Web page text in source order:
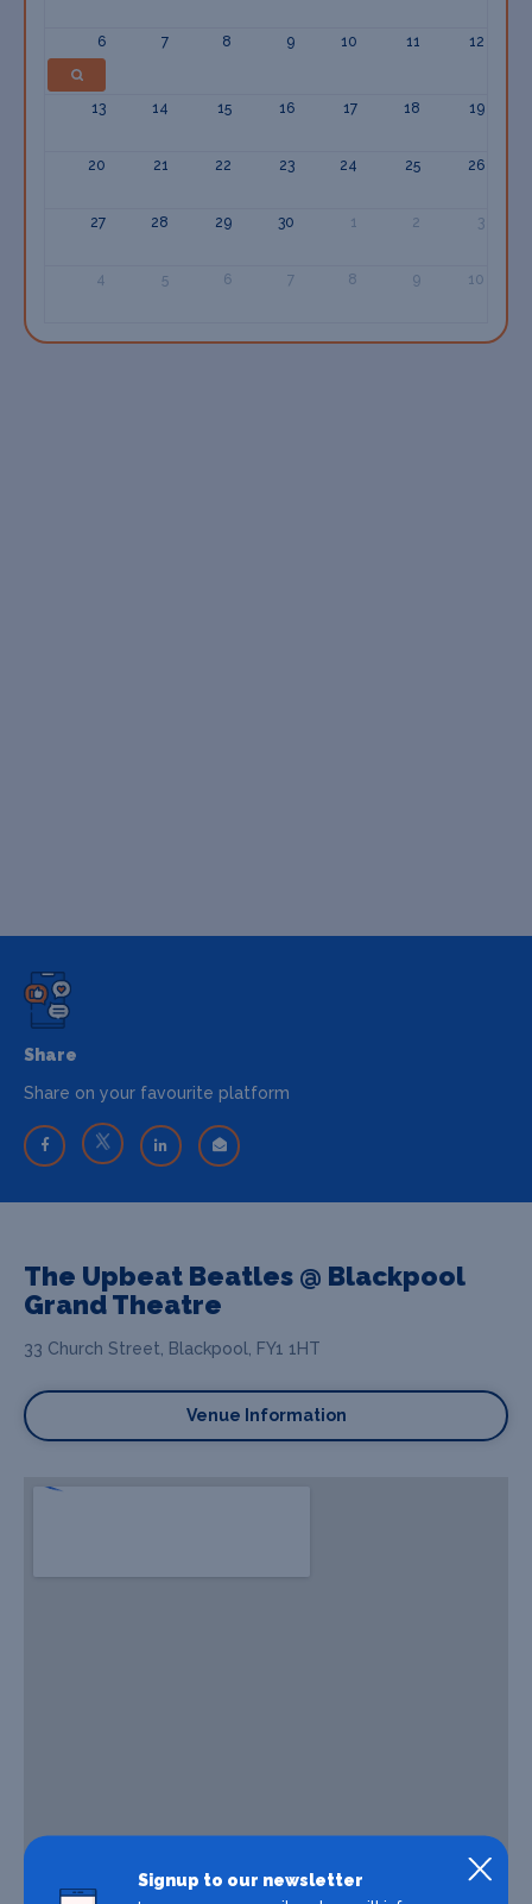
6 7 8 9 10 11 12
13 14 15 16 17 18 19
20 21 22 23 24 25 26
27 28 29 30 1 2 3
4 5 6 7 8 9 10
Share
Share on your favourite platform
The Upbeat Beatles @ Blackpool
Grand Theatre
33 Church Street, Blackpool, FY1 1HT
Venue Information
Signup to our newsletter